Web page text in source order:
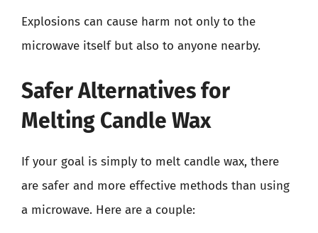
Explosions can cause harm not only to the
microwave itself but also to anyone nearby.
Safer Alternatives for
Melting Candle Wax
If your goal is simply to melt candle wax, there
are safer and more effective methods than using
a microwave. Here are a couple: